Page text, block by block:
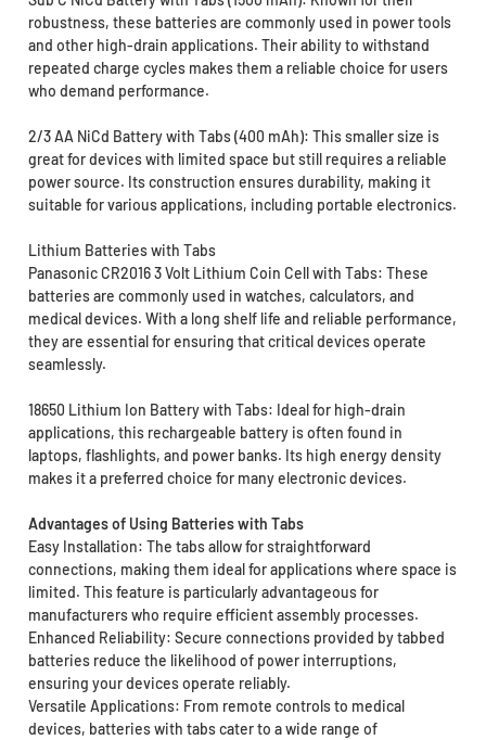
robustness, these batteries are commonly used in power tools
and other high-drain applications. Their ability to withstand
repeated charge cycles makes them a reliable choice for users
who demand performance.
2/3 AA NiCd Battery with Tabs (400 mAh): This smaller size is
great for devices with limited space but still requires a reliable
power source. Its construction ensures durability, making it
suitable for various applications, including portable electronics.
Lithium Batteries with Tabs
Panasonic CR2016 3 Volt Lithium Coin Cell with Tabs: These
batteries are commonly used in watches, calculators, and
medical devices. With a long shelf life and reliable performance,
they are essential for ensuring that critical devices operate
seamlessly.
18650 Lithium Ion Battery with Tabs: Ideal for high-drain
applications, this rechargeable battery is often found in
laptops, flashlights, and power banks. Its high energy density
makes it a preferred choice for many electronic devices.
Advantages of Using Batteries with Tabs
Easy Installation: The tabs allow for straightforward
connections, making them ideal for applications where space is
limited. This feature is particularly advantageous for
manufacturers who require efficient assembly processes.
Enhanced Reliability: Secure connections provided by tabbed
batteries reduce the likelihood of power interruptions,
ensuring your devices operate reliably.
Versatile Applications: From remote controls to medical
devices, batteries with tabs cater to a wide range of